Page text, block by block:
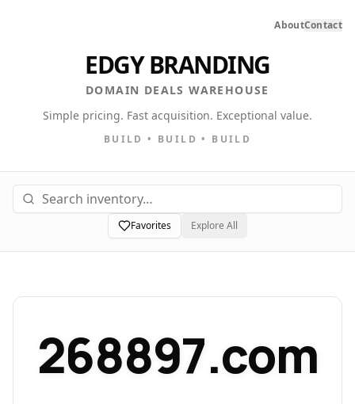
AboutContact
EDGY BRANDING
DOMAIN DEALS WAREHOUSE
Simple pricing. Fast acquisition. Exceptional value.
BUILD • BUILD • BUILD
Favorites Explore All
268897.com